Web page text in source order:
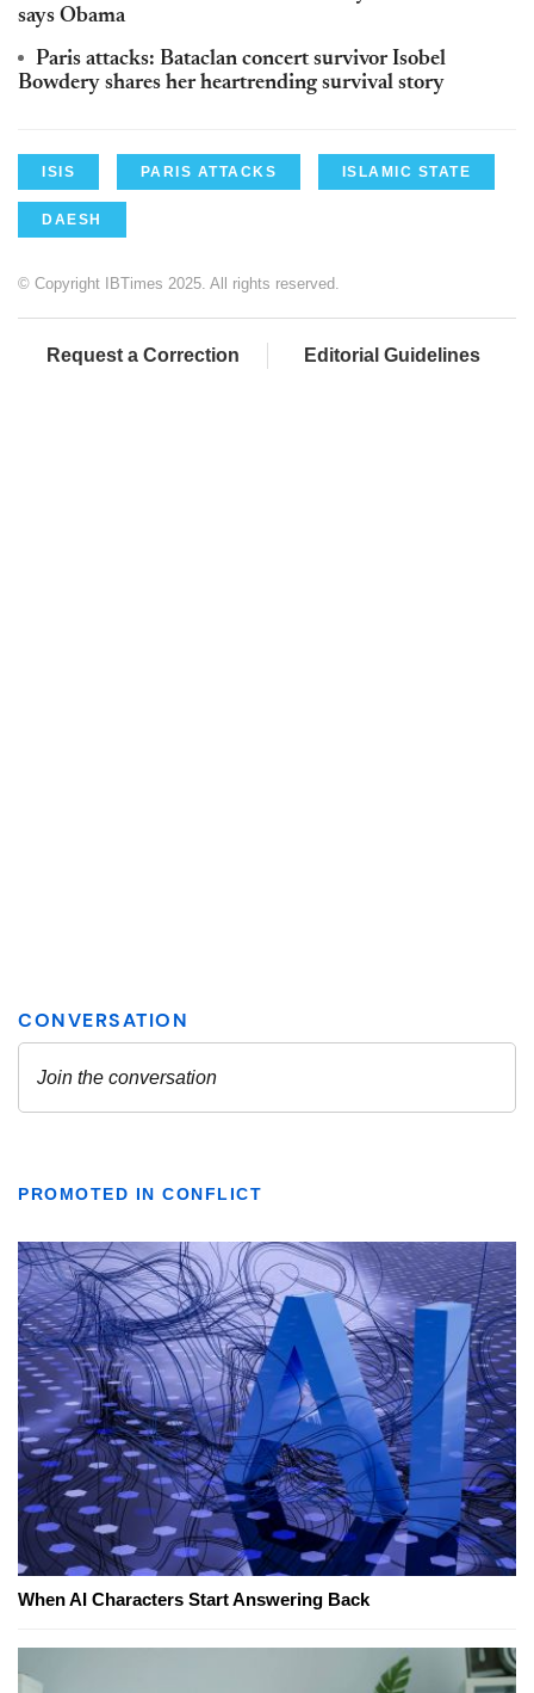
says Obama
Paris attacks: Bataclan concert survivor Isobel
Bowdery shares her heartrending survival story
ISIS PARIS ATTACKS ISLAMIC STATE
DAESH
© Copyright IBTimes 2025. All rights reserved.
Request a Correction Editorial Guidelines
PROMOTED IN CONFLICT
When AI Characters Start Answering Back